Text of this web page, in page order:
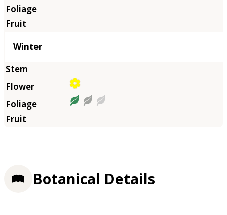
Winter
Botanical Details